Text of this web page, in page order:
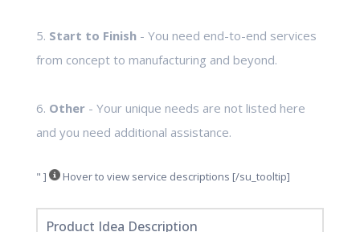
5. Start to Finish- You need end-to-end services
from concept to manufacturing and beyond.
6. Other- Your unique needs are not listed here
and you need additional assistance.
" ] Hover to view service descriptions [/su_tooltip]